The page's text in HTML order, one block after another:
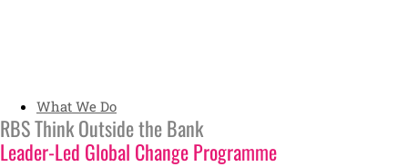
What We Do
RBS Think Outside the Bank
Leader-Led Global Change Programme